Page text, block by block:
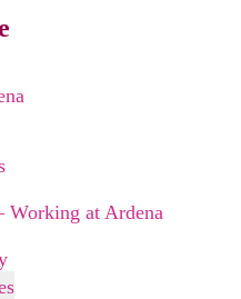
Working at Ardena